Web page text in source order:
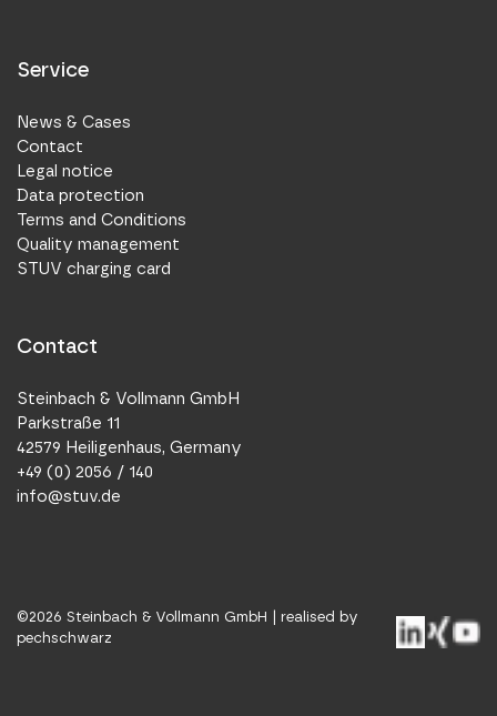
Service
News & Cases
Contact
Legal notice
Data protection
Terms and Conditions
Quality management
STUV charging card
Contact
Steinbach & Vollmann GmbH
Parkstraße 11
42579 Heiligenhaus, Germany
+49 (0) 2056 / 140
info@stuv.de
©2026 Steinbach & Vollmann GmbH | realised by
pechschwarz